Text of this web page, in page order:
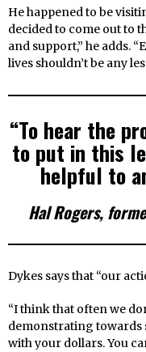
He happened to be
decided to come out to
and support,” he adds.
lives shouldn’t be any
“To hear the
to put in this
helpful to
Hal Rogers,
Dykes says that “our
“I think that often we
demonstrating towards
with your dollars. You